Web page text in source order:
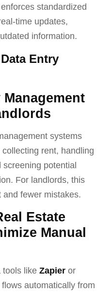
standardized
time updates,
information.
Entry
systems
rent, handling
screening potential
For landlords, this
fewer mistakes.
Estate
Manual
tools like Zapier or
automatically from